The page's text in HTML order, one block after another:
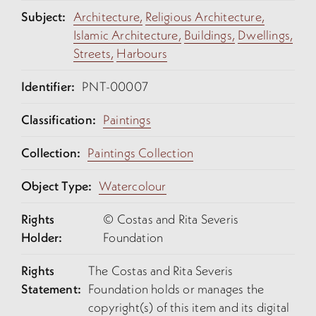
Subject: Architecture, Religious Architecture,
Islamic Architecture, Buildings, Dwellings,
Streets, Harbours
Identifier: PNT-00007
Classification: Paintings
Collection: Paintings Collection
Object Type: Watercolour
Rights
Holder:
© Costas and Rita Severis
Foundation
Rights
Statement:
The Costas and Rita Severis
Foundation holds or manages the
copyright(s) of this item and its digital